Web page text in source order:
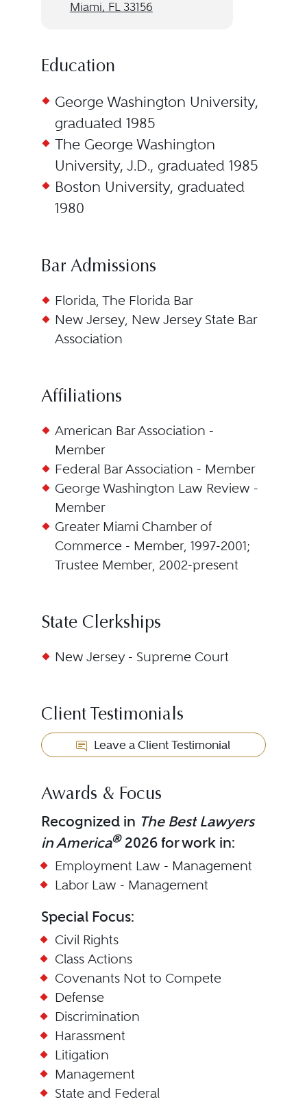
Miami, FL 33156
Education
George Washington University,
graduated 1985
The George Washington
University, J.D., graduated 1985
Boston University, graduated
1980
Bar Admissions
Florida, The Florida Bar
New Jersey, New Jersey State Bar
Association
Affiliations
American Bar Association -
Member
Federal Bar Association - Member
George Washington Law Review -
Member
Greater Miami Chamber of
Commerce - Member, 1997-2001;
Trustee Member, 2002-present
State Clerkships
New Jersey - Supreme Court
Client Testimonials
Leave a Client Testimonial
Awards & Focus
Recognized in The Best Lawyers
in America®2026 for work in:
Employment Law - Management
Labor Law - Management
Special Focus:
Civil Rights
Class Actions
Covenants Not to Compete
Defense
Discrimination
Harassment
Litigation
Management
State and Federal